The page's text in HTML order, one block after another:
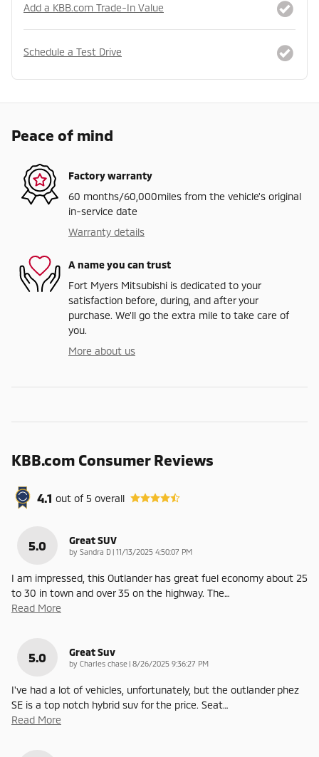
Add a KBB.com Trade-In Value
Schedule a Test Drive
Peace of mind
Factory warranty
60 months/60,000miles from the vehicle's original
in-service date
Warranty details
A name you can trust
Fort Myers Mitsubishi is dedicated to your
satisfaction before, during, and after your
purchase. We'll go the extra mile to take care of
you.
More about us
KBB.com Consumer Reviews
4.1 out of5 overall
5.0 Great SUV
by Sandra D | on
11/13/2025 4:50:07 PM
I am impressed, this Outlander has great fuel economy about 25
to 30 in town and over 35 on the highway. The…
Read More
5.0 Great Suv
by Charles chase | on
8/26/2025 9:36:27 PM
I've had a lot of vehicles, unfortunately, but the outlander phez
SE is a top notch hybrid suv for the price. Seat…
Read More